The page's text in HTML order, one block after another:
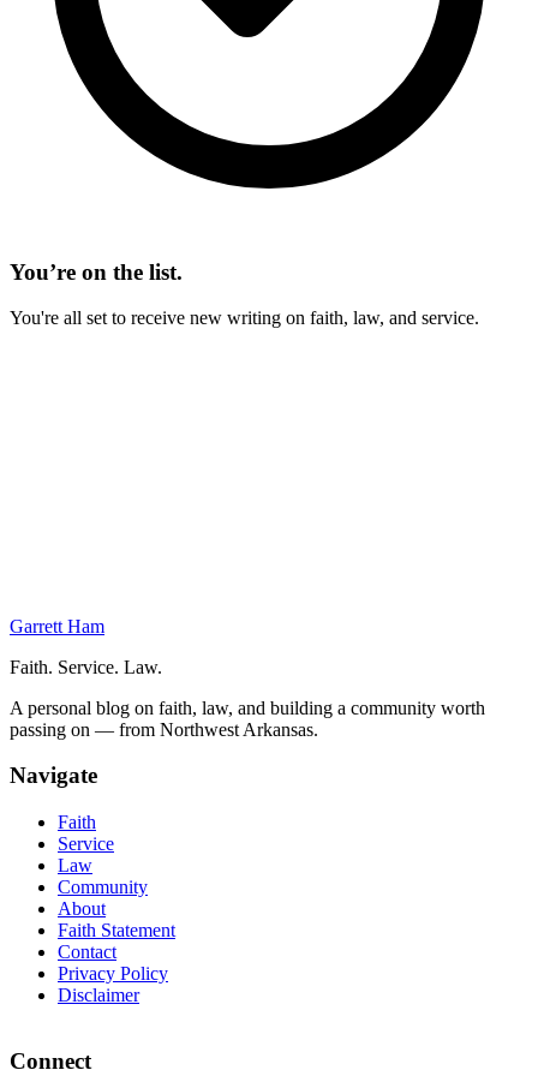
You’re on the list.
You're all set to receive new writing on faith, law, and service.
Garrett Ham
Faith. Service. Law.
A personal blog on faith, law, and building a community worth
passing on — from Northwest Arkansas.
Navigate
Faith
Service
Law
Community
About
Faith Statement
Contact
Privacy Policy
Disclaimer
Connect